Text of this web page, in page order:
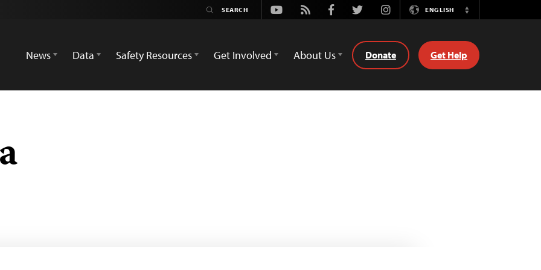
Youtube
Rss FacebookTwitterInstagramENGLISH
Switch
News
Data Safety Resources Get Involved About Us Donate Get Help